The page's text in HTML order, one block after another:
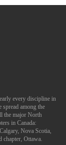
every discipline in
spread among the
the major North
in Canada:
Nova Scotia,
chapter, Ottawa.